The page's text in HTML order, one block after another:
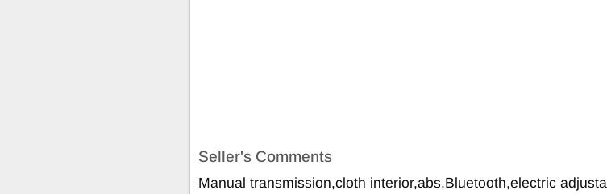
Seller's Comments
Manual transmission,cloth interior,abs,Bluetooth,electric adjusta